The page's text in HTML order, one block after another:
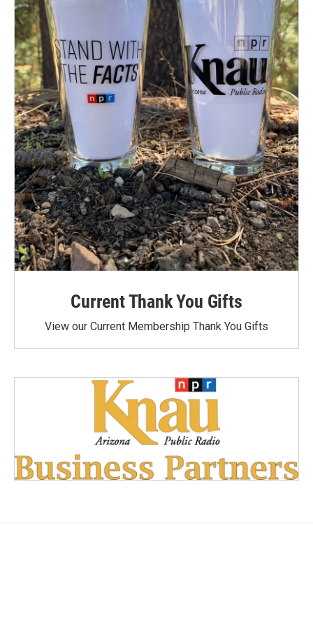
Current Thank You Gifts
View our Current Membership Thank You Gifts